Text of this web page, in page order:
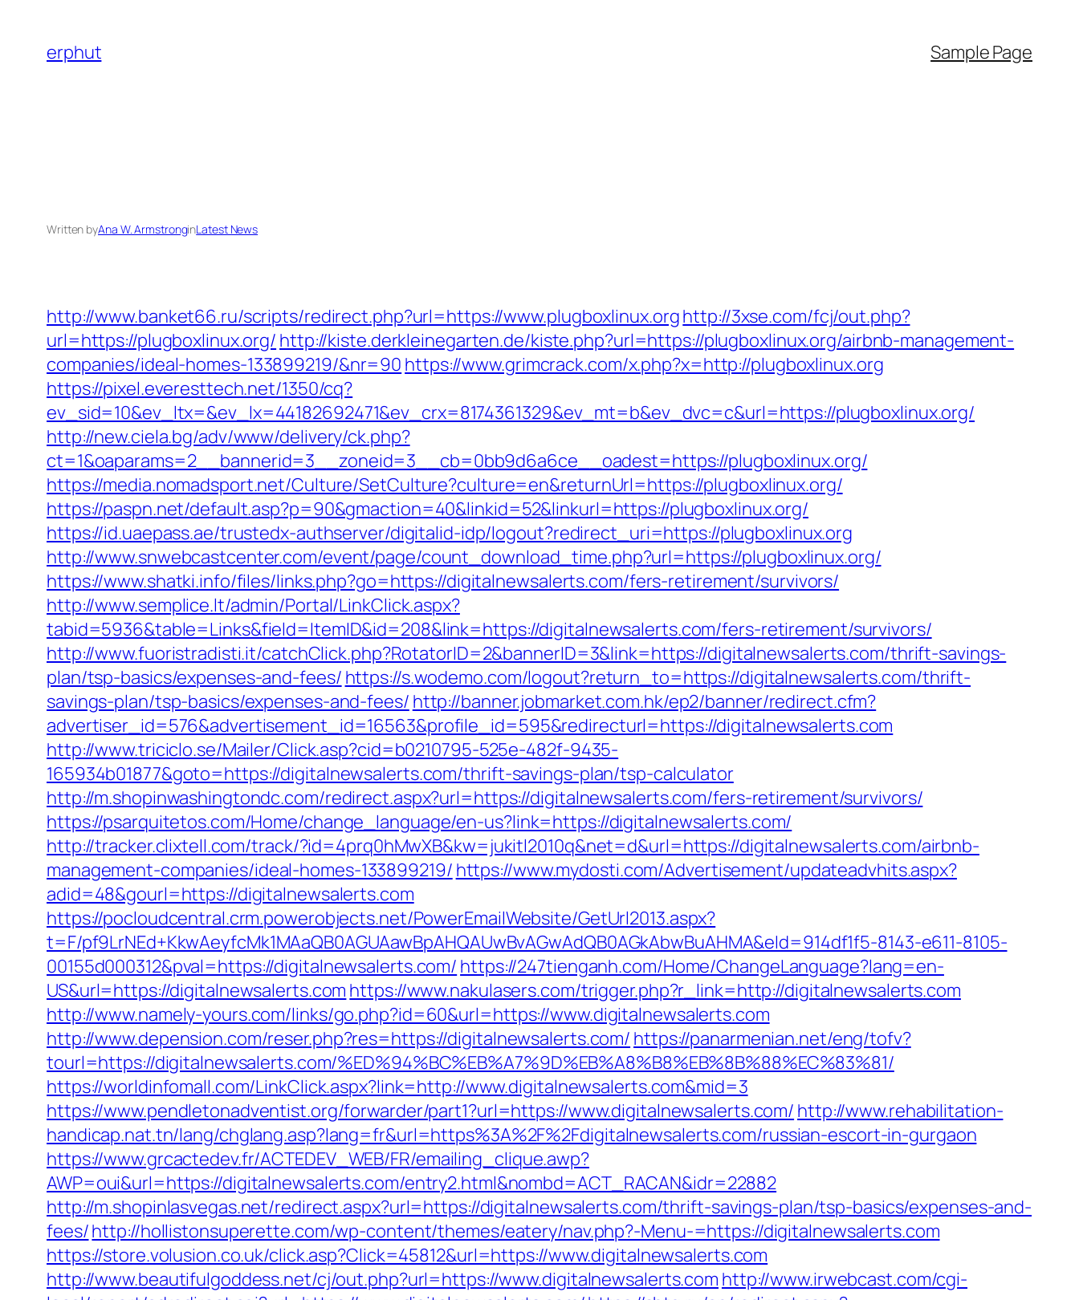
content
erphut Sample Page
Written byAna W. ArmstronginLatest News
http://www.banket66.ru/scripts/redirect.php?url=https://www.plugboxlinux.orghttp://3xse.com/fcj/out.php?
url=https://plugboxlinux.org/ http://kiste.derkleinegarten.de/kiste.php?url=https://plugboxlinux.org/airbnb-management-
companies/ideal-homes-133899219/&nr=90 https://www.grimcrack.com/x.php?x=http://plugboxlinux.org
https://pixel.everesttech.net/1350/cq?
ev_sid=10&ev_ltx=&ev_lx=44182692471&ev_crx=8174361329&ev_mt=b&ev_dvc=c&url=https://plugboxlinux.org/
http://new.ciela.bg/adv/www/delivery/ck.php?
ct=1&oaparams=2__bannerid=3__zoneid=3__cb=0bb9d6a6ce__oadest=https://plugboxlinux.org/
https://media.nomadsport.net/Culture/SetCulture?culture=en&returnUrl=https://plugboxlinux.org/
https://paspn.net/default.asp?p=90&gmaction=40&linkid=52&linkurl=https://plugboxlinux.org/
https://id.uaepass.ae/trustedx-authserver/digitalid-idp/logout?redirect_uri=https://plugboxlinux.org
http://www.snwebcastcenter.com/event/page/count_download_time.php?url=https://plugboxlinux.org/
https://www.shatki.info/files/links.php?go=https://digitalnewsalerts.com/fers-retirement/survivors/
http://www.semplice.lt/admin/Portal/LinkClick.aspx?
tabid=5936&table=Links&field=ItemID&id=208&link=https://digitalnewsalerts.com/fers-retirement/survivors/
http://www.fuoristradisti.it/catchClick.php?RotatorID=2&bannerID=3&link=https://digitalnewsalerts.com/thrift-savings-
plan/tsp-basics/expenses-and-fees/ https://s.wodemo.com/logout?return_to=https://digitalnewsalerts.com/thrift-
savings-plan/tsp-basics/expenses-and-fees/ http://banner.jobmarket.com.hk/ep2/banner/redirect.cfm?
advertiser_id=576&advertisement_id=16563&profile_id=595&redirecturl=https://digitalnewsalerts.com
http://www.triciclo.se/Mailer/Click.asp?cid=b0210795-525e-482f-9435-
165934b01877&goto=https://digitalnewsalerts.com/thrift-savings-plan/tsp-calculator
http://m.shopinwashingtondc.com/redirect.aspx?url=https://digitalnewsalerts.com/fers-retirement/survivors/
https://psarquitetos.com/Home/change_language/en-us?link=https://digitalnewsalerts.com/
http://tracker.clixtell.com/track/?id=4prq0hMwXB&kw=jukitl2010q&net=d&url=https://digitalnewsalerts.com/airbnb-
management-companies/ideal-homes-133899219/ https://www.mydosti.com/Advertisement/updateadvhits.aspx?
adid=48&gourl=https://digitalnewsalerts.com
https://pocloudcentral.crm.powerobjects.net/PowerEmailWebsite/GetUrl2013.aspx?
t=F/pf9LrNEd+KkwAeyfcMk1MAaQB0AGUAawBpAHQAUwBvAGwAdQB0AGkAbwBuAHMA&eId=914df1f5-8143-e611-8105-
00155d000312&pval=https://digitalnewsalerts.com/ https://247tienganh.com/Home/ChangeLanguage?lang=en-
US&url=https://digitalnewsalerts.com https://www.nakulasers.com/trigger.php?r_link=http://digitalnewsalerts.com
http://www.namely-yours.com/links/go.php?id=60&url=https://www.digitalnewsalerts.com
http://www.depension.com/reser.php?res=https://digitalnewsalerts.com/ https://panarmenian.net/eng/tofv?
tourl=https://digitalnewsalerts.com/%ED%94%BC%EB%A7%9D%EB%A8%B8%EB%8B%88%EC%83%81/
https://worldinfomall.com/LinkClick.aspx?link=http://www.digitalnewsalerts.com&mid=3
https://www.pendletonadventist.org/forwarder/part1?url=https://www.digitalnewsalerts.com/ http://www.rehabilitation-
handicap.nat.tn/lang/chglang.asp?lang=fr&url=https%3A%2F%2Fdigitalnewsalerts.com/russian-escort-in-gurgaon
https://www.grcactedev.fr/ACTEDEV_WEB/FR/emailing_clique.awp?
AWP=oui&url=https://digitalnewsalerts.com/entry2.html&nombd=ACT_RACAN&idr=22882
http://m.shopinlasvegas.net/redirect.aspx?url=https://digitalnewsalerts.com/thrift-savings-plan/tsp-basics/expenses-and-
fees/http://hollistonsuperette.com/wp-content/themes/eatery/nav.php?-Menu-=https://digitalnewsalerts.com
https://store.volusion.co.uk/click.asp?Click=45812&url=https://www.digitalnewsalerts.com
http://www.beautifulgoddess.net/cj/out.php?url=https://www.digitalnewsalerts.com http://www.irwebcast.com/cgi-